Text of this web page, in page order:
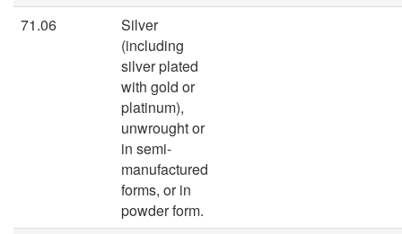
71.06
Silver
(including
silver plated
with gold or
platinum),
unwrought or
in semi-
manufactured
forms, or in
powder form.